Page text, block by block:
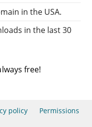
in the USA.
in the last 30
free!
policy Permissions